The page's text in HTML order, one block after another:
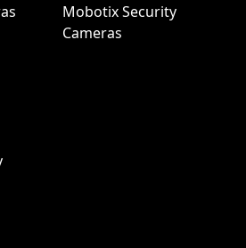
Mobotix Security
Cameras